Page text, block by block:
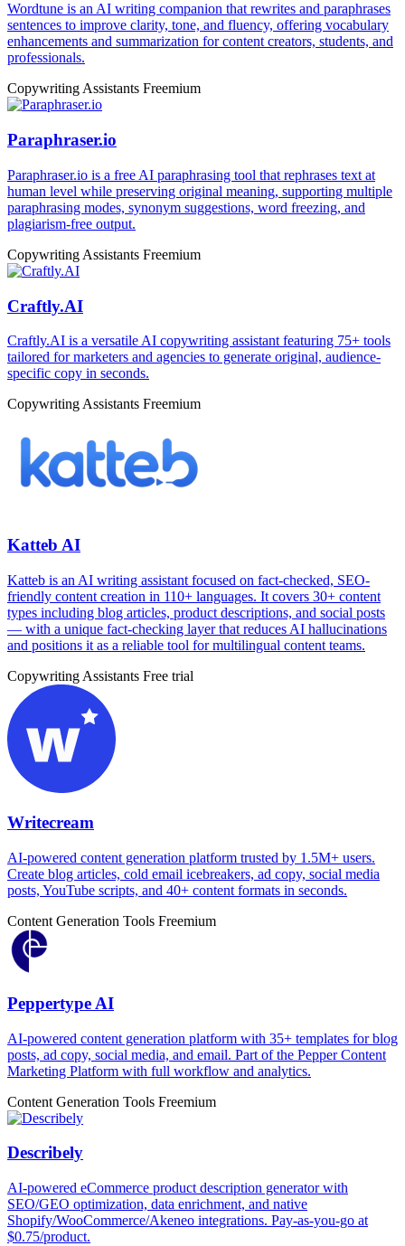
Wordtune is an AI writing companion that rewrites and paraphrases
sentences to improve clarity, tone, and fluency, offering vocabulary
enhancements and summarization for content creators, students, and
professionals.
Copywriting Assistants Freemium
Paraphraser.io
Paraphraser.io is a free AI paraphrasing tool that rephrases text at
human level while preserving original meaning, supporting multiple
paraphrasing modes, synonym suggestions, word freezing, and
plagiarism-free output.
Copywriting Assistants Freemium
Craftly.AI
Craftly.AI is a versatile AI copywriting assistant featuring 75+ tools
tailored for marketers and agencies to generate original, audience-
specific copy in seconds.
Copywriting Assistants Freemium
Katteb AI
Katteb is an AI writing assistant focused on fact-checked, SEO-
friendly content creation in 110+ languages. It covers 30+ content
types including blog articles, product descriptions, and social posts
— with a unique fact-checking layer that reduces AI hallucinations
and positions it as a reliable tool for multilingual content teams.
Copywriting Assistants Free trial
Writecream
AI-powered content generation platform trusted by 1.5M+ users.
Create blog articles, cold email icebreakers, ad copy, social media
posts, YouTube scripts, and 40+ content formats in seconds.
Content Generation Tools Freemium
Peppertype AI
AI-powered content generation platform with 35+ templates for blog
posts, ad copy, social media, and email. Part of the Pepper Content
Marketing Platform with full workflow and analytics.
Content Generation Tools Freemium
Describely
AI-powered eCommerce product description generator with
SEO/GEO optimization, data enrichment, and native
Shopify/WooCommerce/Akeneo integrations. Pay-as-you-go at
$0.75/product.